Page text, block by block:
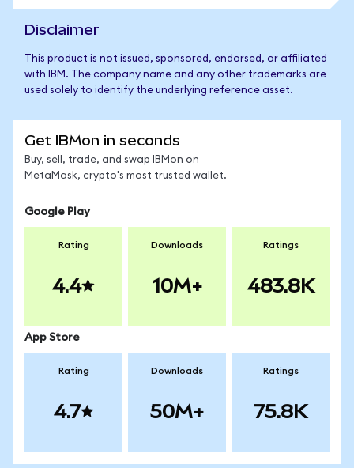
Disclaimer
This product is not issued, sponsored, endorsed, or affiliated
with IBM. The company name and any other trademarks are
used solely to identify the underlying reference asset.
Get IBMon in seconds
Buy, sell, trade, and swap IBMon on
MetaMask, crypto's most trusted wallet.
Google Play
Rating
4.4
Downloads
10M+
Ratings
483.8K
App Store
Rating
4.7
Downloads
50M+
Ratings
75.8K